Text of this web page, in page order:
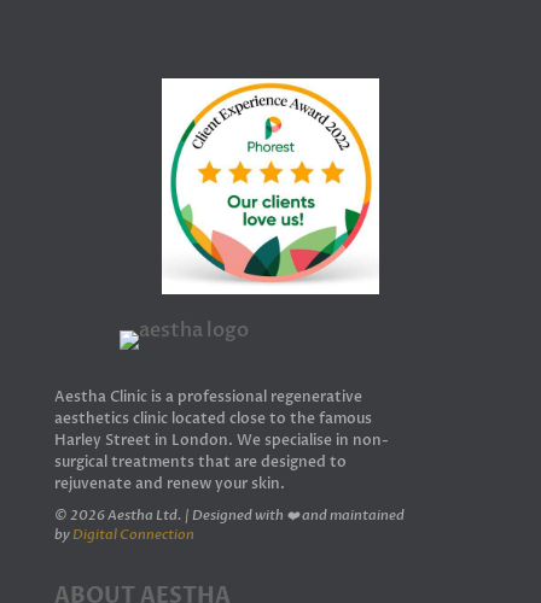
Aestha Clinic is a professional regenerative
aesthetics clinic located close to the famous
Harley Street in London. We specialise in non-
surgical treatments that are designed to
rejuvenate and renew your skin.
© 2026 Aestha Ltd. | Designed with ❤️ and maintained
by Digital Connection
ABOUT AESTHA